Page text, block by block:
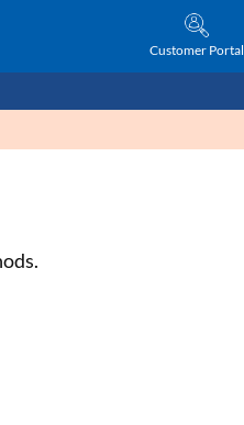
Customer Portal